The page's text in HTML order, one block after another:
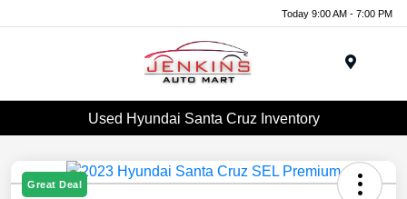
Today 9:00 AM - 7:00 PM
Used Hyundai Santa Cruz Inventory
Great Deal